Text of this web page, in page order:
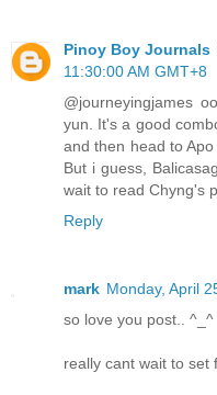
Pinoy Boy Journals
11:30:00 AM GMT+8
@journeyingjames
yun. It's a good
and then head to
But i guess,
wait to read Chyng's
Reply
mark Monday, April
so love you post.. ^_^
really cant wait to set